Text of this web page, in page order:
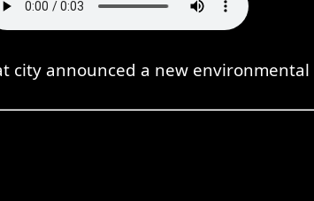
city announced a new environmental